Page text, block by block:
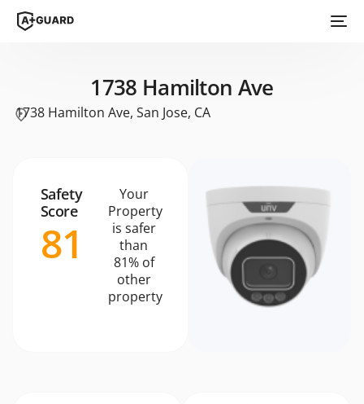
1738 Hamilton Ave
1738 Hamilton Ave, San Jose, CA
Safety
Score
81
Your
Property
is safer
than
81% of
other
property